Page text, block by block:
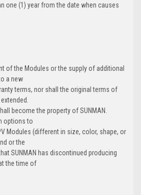
one (1) year from the date when causes
of the Modules or the supply of additional
a new
terms, nor shall the original terms of
become the property of SUNMAN.
options to
Modules (different in size, color, shape, or
or the
SUNMAN has discontinued producing
the time of